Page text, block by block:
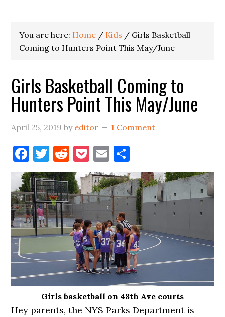
You are here: Home / Kids / Girls Basketball
Coming to Hunters Point This May/June
Girls Basketball Coming to
Hunters Point This May/June
April 25, 2019 by editor 1 Comment
Facebook
Twitter
Reddit
Pocket
Email
Girls basketball on 48th Ave courts
Hey parents, the NYS Parks Department is